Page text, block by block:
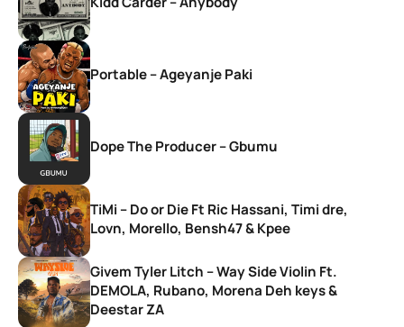
Portable – Ageyanje Paki
Dope The Producer – Gbumu
TiMi – Do or Die Ft Ric Hassani, Timi dre,
Lovn, Morello, Bensh47 & Kpee
Givem Tyler Litch – Way Side Violin Ft.
DEMOLA, Rubano, Morena Deh keys &
Deestar ZA